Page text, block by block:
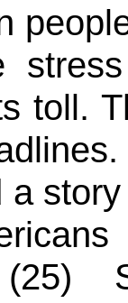
toll.
a